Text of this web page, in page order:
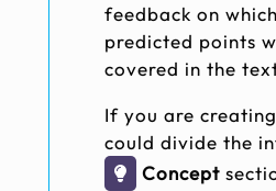
feedback on
predicted points
covered in the
If you are
could divide the
Concept